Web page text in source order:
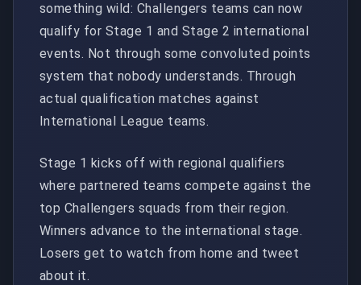
something wild: Challengers teams can now
qualify for Stage 1 and Stage 2 international
events. Not through some convoluted points
system that nobody understands. Through
actual qualification matches against
International League teams.
Stage 1 kicks off with regional qualifiers
where partnered teams compete against the
top Challengers squads from their region.
Winners advance to the international stage.
Losers get to watch from home and tweet
about it.